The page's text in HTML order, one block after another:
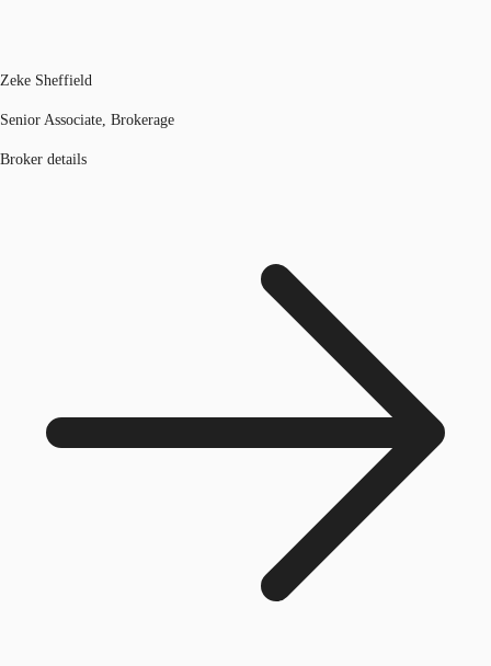
Zeke Sheffield
Senior Associate, Brokerage
Broker details